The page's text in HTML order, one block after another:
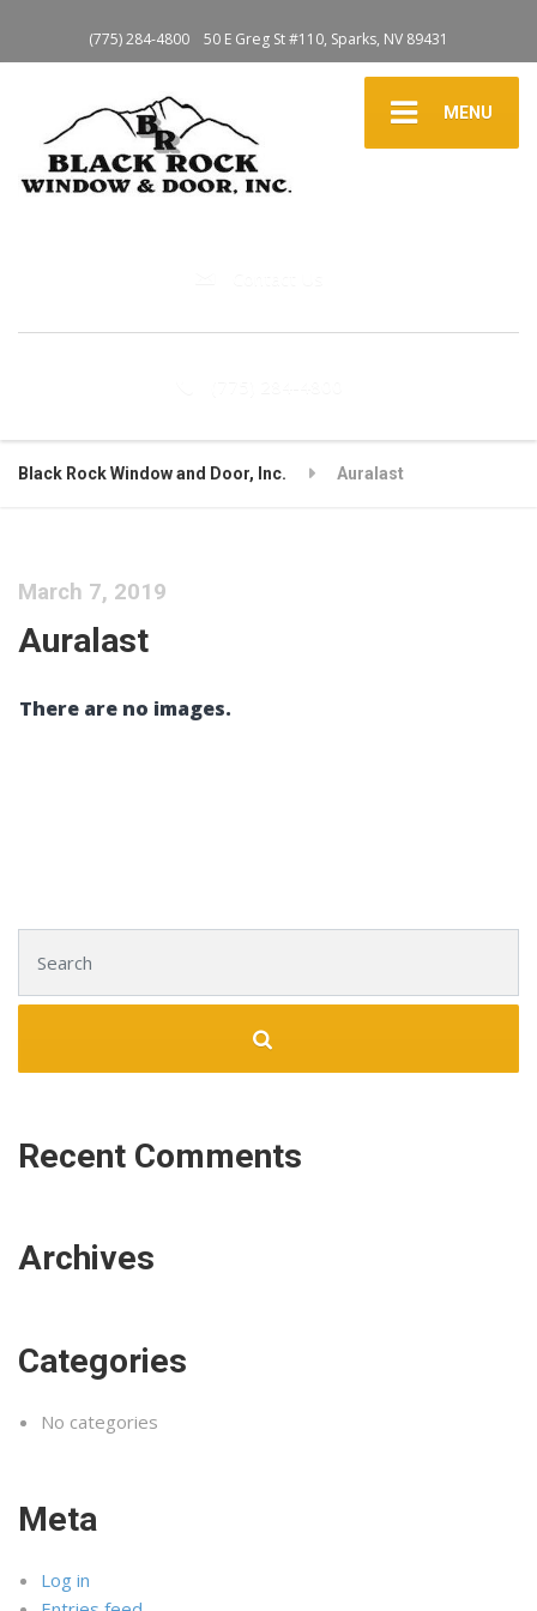
(775) 284-4800 50 E Greg St #110, Sparks, NV 89431
MENU
Black Rock Window and Door, Inc. Auralast
March 7, 2019
Auralast
There are no images.
Recent Comments
Archives
Categories
No categories
Meta
Log in